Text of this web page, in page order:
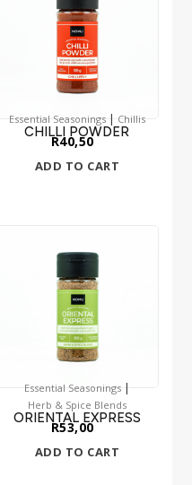
Essential Seasonings| Chillis
CHILLI POWDER
R40,50
ADD TO CART
Essential Seasonings|
Herb & Spice Blends
ORIENTAL EXPRESS
R53,00
ADD TO CART